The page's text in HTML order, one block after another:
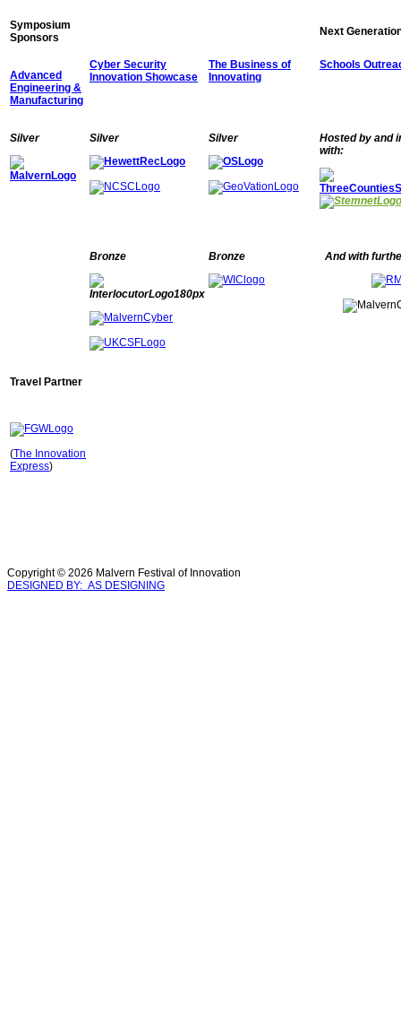
Symposium
Sponsors
Next
Advanced
Engineering &
Manufacturing
Cyber Security
Innovation Showcase
The Business of
Innovating
Schools
Silver Silver Silver
Hosted by and
with:
Bronze Bronze And with
Travel Partner
(The Innovation
Express)
Copyright © 2026 Malvern Festival of Innovation
DESIGNED BY: AS DESIGNING